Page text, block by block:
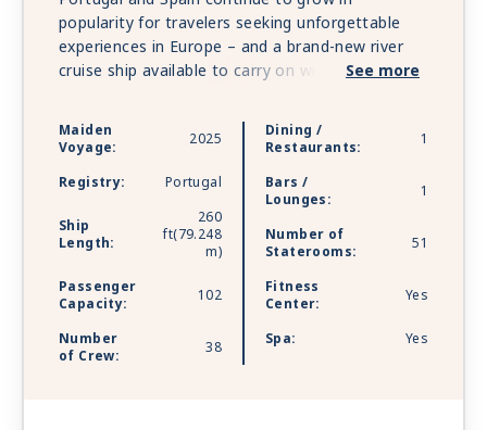
popularity for travelers seeking unforgettable
experiences in Europe – and a brand-new river
cruise ship available to carry on with even more
spacious staterooms offering breathtaking views
of Port Country, exquisite onboard cuisine, and
love, the exceptional AmaSintra will debut in
Portugal in 2025.
See more
Maiden
Voyage:
2025
Registry: Portugal
Ship
Length:
260
ft(79.248
m)
Passenger
Capacity:
102
Number
of Crew:
38
Dining /
Restaurants:
1
Bars /
Lounges:
1
Number of
Staterooms:
51
Fitness
Center:
Yes
Spa: Yes